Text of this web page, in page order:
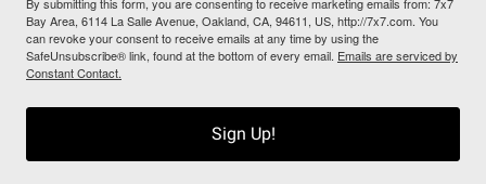
Bay Area, 6114 La Salle Avenue, Oakland, CA, 94611, US, http://7x7.com. You
can revoke your consent to receive emails at any time by using the
SafeUnsubscribe® link, found at the bottom of every email. Emails are serviced by
Constant Contact.
Sign Up!